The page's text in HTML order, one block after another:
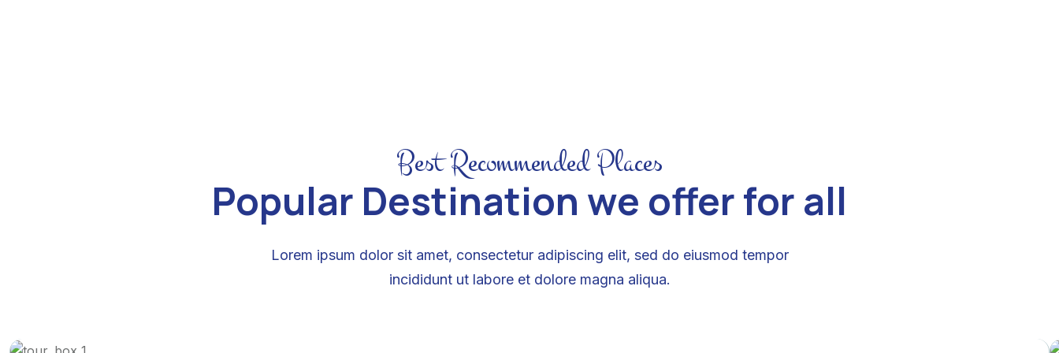
Best Recommended Places
Popular Destination we offer for all
Lorem ipsum dolor sit amet, consectetur adipiscing elit, sed do eiusmod tempor
incididunt ut labore et dolore magna aliqua.